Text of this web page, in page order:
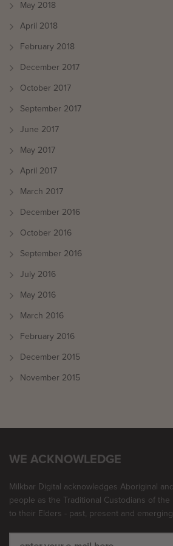
May 2018
April 2018
February 2018
December 2017
October 2017
September 2017
June 2017
May 2017
April 2017
March 2017
December 2016
October 2016
September 2016
July 2016
May 2016
March 2016
February 2016
December 2015
November 2015
WE ACKNOWLEDGE
Milkbar Digital acknowledges Aboriginal
people as the Traditional Custodians of
to their Elders - past, present and emerging.